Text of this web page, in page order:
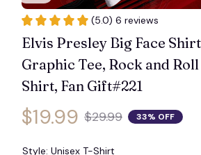
(5.0) 6 reviews
Elvis Presley Big Face
Graphic Tee, Rock and
Shirt, Fan Gift#221
$19.99 $29.99 33% OFF
Style: Unisex T-Shirt